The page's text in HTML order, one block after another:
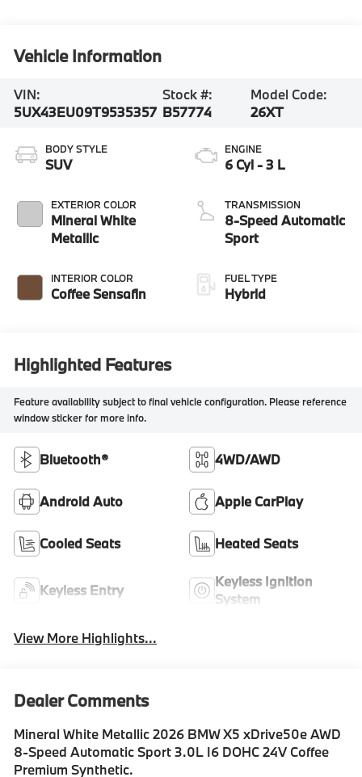
Vehicle Information
VIN:
5UX43EU09T9535357
Stock #:
B57774
Model Code:
26XT
BODY STYLE
SUV
EXTERIOR COLOR
Mineral White
Metallic
INTERIOR COLOR
Coffee Sensafin
ENGINE
6 Cyl - 3 L
TRANSMISSION
8-Speed Automatic
Sport
FUEL TYPE
Hybrid
Highlighted Features
Feature availability subject to final vehicle configuration. Please reference
window sticker for more info.
Bluetooth® 4WD/AWD
Android Auto Apple CarPlay
Cooled Seats Heated Seats
Keyless Entry
Keyless Ignition
System
View More Highlights...
Dealer Comments
Mineral White Metallic 2026 BMW X5 xDrive50e AWD
8-Speed Automatic Sport 3.0L I6 DOHC 24V Coffee
Premium Synthetic.